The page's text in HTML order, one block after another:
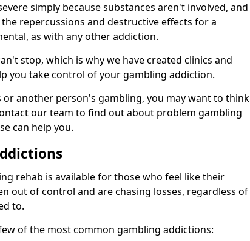
simply because substances aren't involved, and
repercussions and destructive effects for a
as with any other addiction.
stop, which is why we have created clinics and
you take control of your gambling addiction.
another person's gambling, you may want to think
our team to find out about problem gambling
can help you.
rehab is available for those who feel like their
out of control and are chasing losses, regardless of
to.
of the most common gambling addictions: